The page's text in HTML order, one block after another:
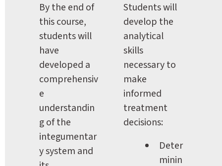
By the end of
this course,
students will
have
developed a
comprehensiv
e
understandin
g of the
integumentar
y system and
Students will
develop the
analytical
skills
necessary to
make
informed
treatment
decisions:
Deter
minin